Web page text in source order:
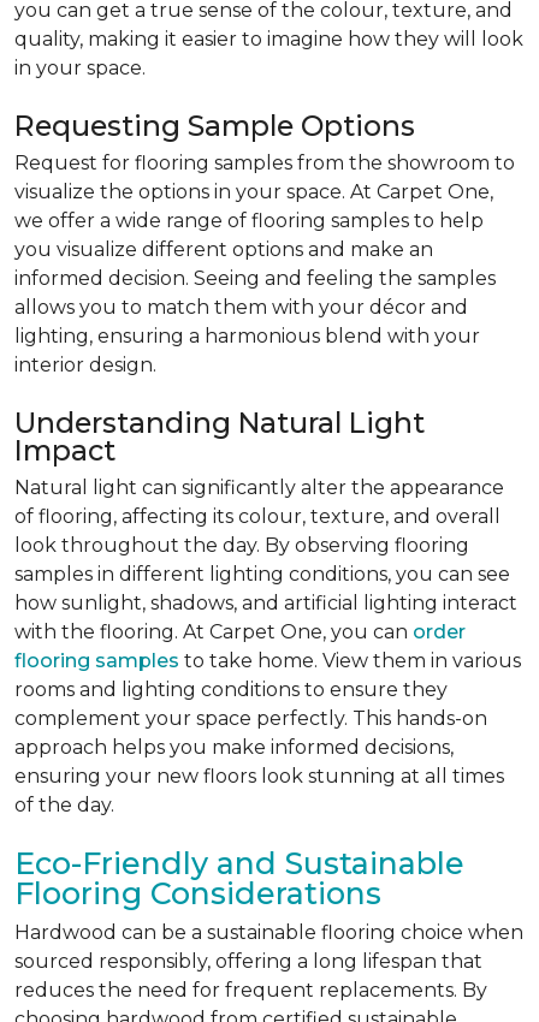
you can get a true sense of the colour, texture, and
quality, making it easier to imagine how they will look
in your space.
Requesting Sample Options
Request for flooring samples from the showroom to
visualize the options in your space. At Carpet One,
we offer a wide range of flooring samples to help
you visualize different options and make an
informed decision. Seeing and feeling the samples
allows you to match them with your décor and
lighting, ensuring a harmonious blend with your
interior design.
Understanding Natural Light
Impact
Natural light can significantly alter the appearance
of flooring, affecting its colour, texture, and overall
look throughout the day. By observing flooring
samples in different lighting conditions, you can see
how sunlight, shadows, and artificial lighting interact
with the flooring. At Carpet One, you can order
flooring samples to take home. View them in various
rooms and lighting conditions to ensure they
complement your space perfectly. This hands-on
approach helps you make informed decisions,
ensuring your new floors look stunning at all times
of the day.
Eco-Friendly and Sustainable
Flooring Considerations
Hardwood can be a sustainable flooring choice when
sourced responsibly, offering a long lifespan that
reduces the need for frequent replacements. By